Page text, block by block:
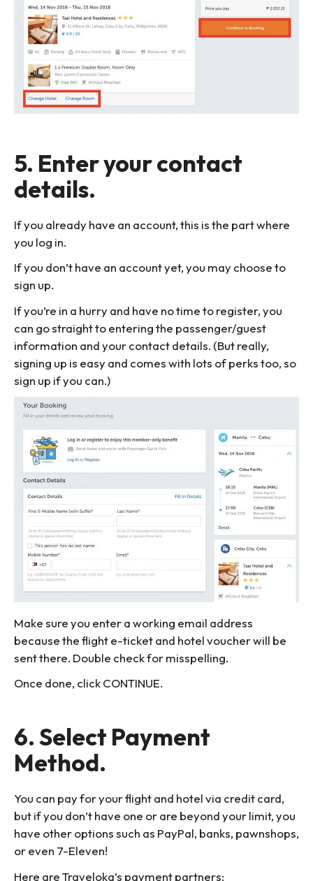
5. Enter your contact
details.
If you already have an account, this is the part where
you log in.
If you don’t have an account yet, you may choose to
sign up.
If you’re in a hurry and have no time to register, you
can go straight to entering the passenger/guest
information and your contact details. (But really,
signing up is easy and comes with lots of perks too, so
sign up if you can.)
Make sure you enter a working email address
because the flight e-ticket and hotel voucher will be
sent there. Double check for misspelling.
Once done, click CONTINUE.
6. Select Payment
Method.
You can pay for your flight and hotel via credit card,
but if you don’t have one or are beyond your limit, you
have other options such as PayPal, banks, pawnshops,
or even 7-Eleven!
Here are Traveloka’s payment partners: